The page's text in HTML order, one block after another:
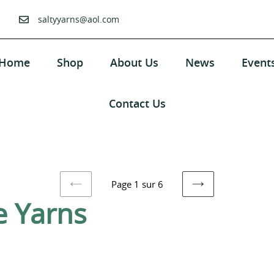
saltyyarns@aol.com
Shop About Us News
Contact Us
PAGE
PRÉCÉDENTE
Page 1 sur 6
PAGE
Yarns